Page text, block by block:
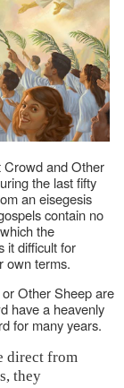
Crowd and Other
the last fifty
an eisegesis
contain no
the
it difficult for
own terms.
Other Sheep are
have a heavenly
for many years.
direct from
they